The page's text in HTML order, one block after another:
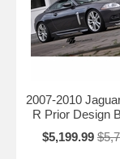
2007-2010
R Prior Design
$5,199.99